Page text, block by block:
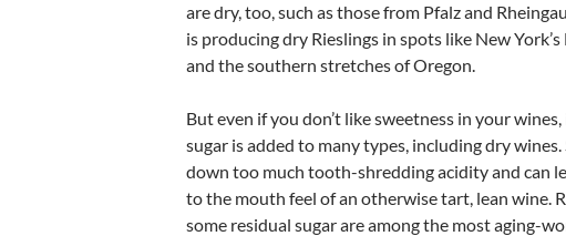
are dry, too, such as those from Pfalz and
is producing dry Rieslings in spots like New
and the southern stretches of Oregon.
But even if you don’t like sweetness in your wines,
sugar is added to many types, including dry
down too much tooth-shredding acidity and can
to the mouth feel of an otherwise tart, lean wine.
some residual sugar are among the most aging-